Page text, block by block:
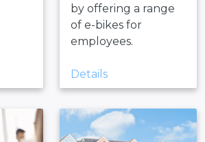
by offering a range
of e-bikes for
employees.
Details